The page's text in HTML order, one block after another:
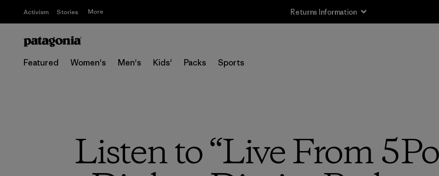
Activism Stories More
Featured Women's Men's Kids' Packs Sports
Listen to “Live From